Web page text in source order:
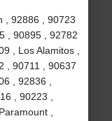
, 92886 , 90723
, 90895 , 92782
, Los Alamitos ,
, 90711 , 90637
, 92836 ,
, 90223 ,
,